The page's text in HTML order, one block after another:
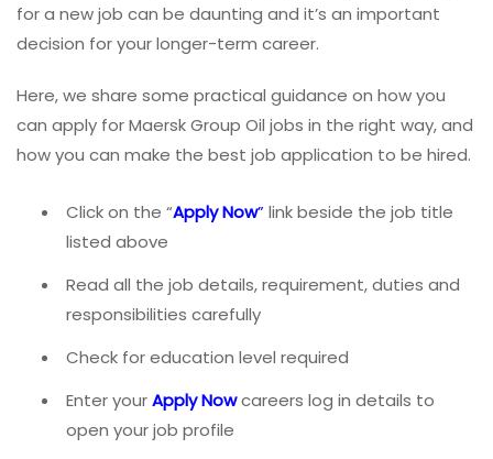
for a new job can be daunting and it’s an important
decision for your longer-term career.
Here, we share some practical guidance on how you
can apply for Maersk Group Oil jobs in the right way, and
how you can make the best job application to be hired.
Click on the “Apply Now”link beside the job title
listed above
Read all the job details, requirement, duties and
responsibilities carefully
Check for education level required
Enter yourApply Nowcareers log in details to
open your job profile